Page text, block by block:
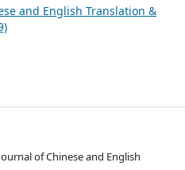
and English Translation &
of Chinese and English